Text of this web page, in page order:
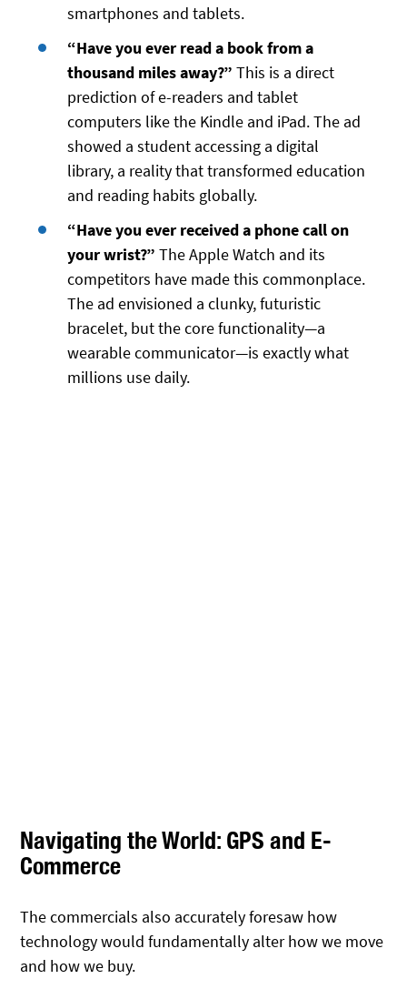
smartphones and tablets.
“Have you ever read a book from a
thousand miles away?” This is a direct
prediction of e-readers and tablet
computers like the Kindle and iPad. The ad
showed a student accessing a digital
library, a reality that transformed education
and reading habits globally.
“Have you ever received a phone call on
your wrist?” The Apple Watch and its
competitors have made this commonplace.
The ad envisioned a clunky, futuristic
bracelet, but the core functionality—a
wearable communicator—is exactly what
millions use daily.
Navigating the World: GPS and E-
Commerce
The commercials also accurately foresaw how
technology would fundamentally alter how we move
and how we buy.